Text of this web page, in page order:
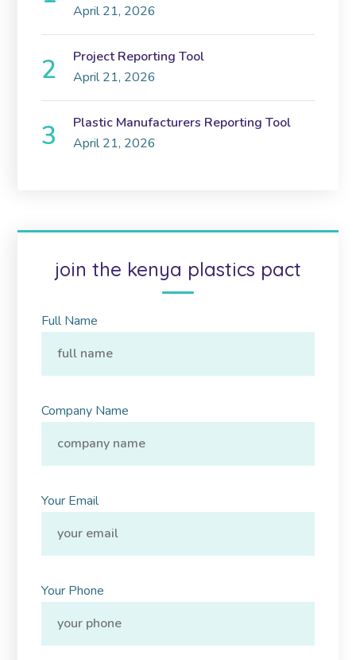
April 21, 2026
Project Reporting Tool
April 21, 2026
Plastic Manufacturers Reporting Tool
April 21, 2026
join the kenya plastics pact
Full Name
Company Name
Your Email
Your Phone